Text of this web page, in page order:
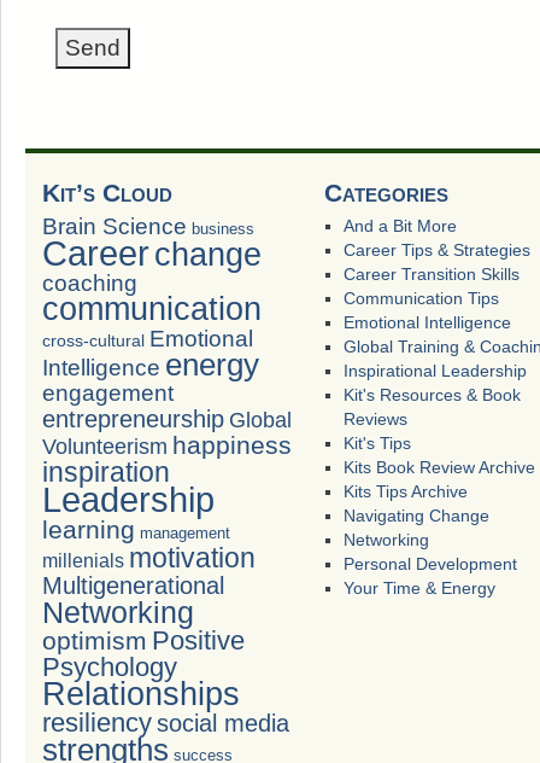
Kit’s Cloud
Brain Science business
Careerchange
coaching
communication
cross-cultural Emotional
Intelligence energy
engagement
entrepreneurship Global
Volunteerism happiness
inspiration
Leadership
learning management
millenials motivation
Multigenerational
Networking
optimism Positive
Psychology
Relationships
resiliencysocial media
strengths success
Categories
And a Bit More
Career Tips & Strategies
Career Transition Skills
Communication Tips
Emotional Intelligence
Global Training &
Inspirational Leadership
Kit's Resources & Book
Reviews
Kit's Tips
Kits Book Review Archive
Kits Tips Archive
Navigating Change
Networking
Personal Development
Your Time & Energy